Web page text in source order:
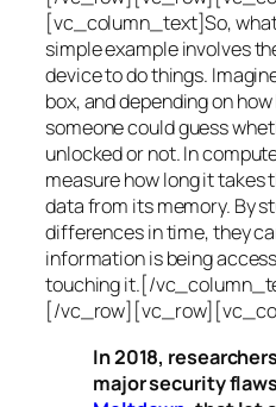
[vc_column_text]So,
simple example involves
device to do things.
box, and depending on
someone could guess
unlocked or not. In
measure how long it
data from its memory. By
differences in time, they
information is being
touching it.[/
[/
In 2018,
major security